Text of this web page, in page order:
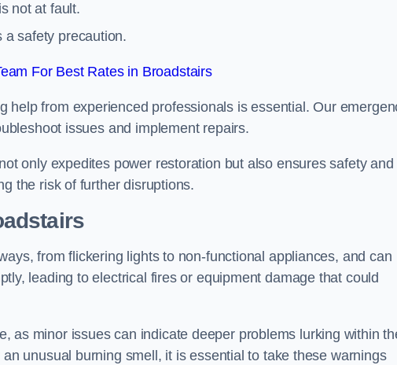
not at fault.
a safety precaution.
For Best Rates in Broadstairs
help from experienced professionals is essential. Our
issues and implement repairs.
only expedites power restoration but also ensures safety and
the risk of further disruptions.
from flickering lights to non-functional appliances, and can
leading to electrical fires or equipment damage that could
as minor issues can indicate deeper problems lurking within
unusual burning smell, it is essential to take these warnings